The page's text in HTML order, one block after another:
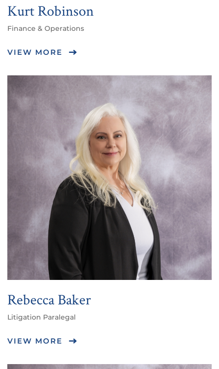
Kurt Robinson
Finance & Operations
VIEW MORE
Rebecca Baker
Litigation Paralegal
VIEW MORE